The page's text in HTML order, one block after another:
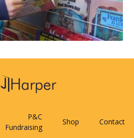
P&C
Fundraising
Shop Contact